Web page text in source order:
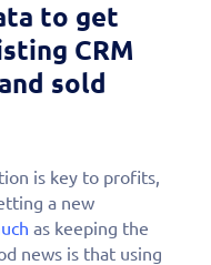
to get
CRM
sold
is key to profits,
a new
as keeping the
news is that using